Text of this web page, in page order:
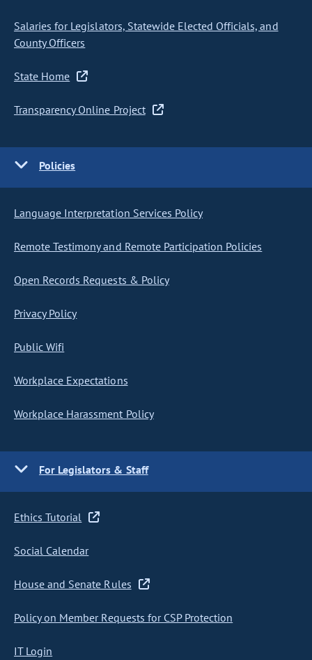
Salaries for Legislators, Statewide Elected Officials, and
County Officers
State Home
Transparency Online Project
Policies
Language Interpretation Services Policy
Remote Testimony and Remote Participation Policies
Open Records Requests & Policy
Privacy Policy
Public Wifi
Workplace Expectations
Workplace Harassment Policy
For Legislators & Staff
Ethics Tutorial
Social Calendar
House and Senate Rules
Policy on Member Requests for CSP Protection
IT Login